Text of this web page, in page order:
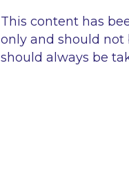
This content has
only and should not
should always be